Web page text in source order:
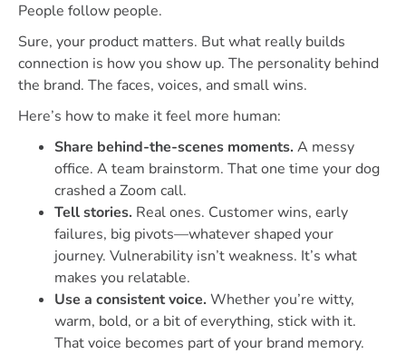
People follow people.
Sure, your product matters. But what really builds
connection is how you show up. The personality behind
the brand. The faces, voices, and small wins.
Here’s how to make it feel more human:
Share behind-the-scenes moments. A messy
office. A team brainstorm. That one time your dog
crashed a Zoom call.
Tell stories. Real ones. Customer wins, early
failures, big pivots—whatever shaped your
journey. Vulnerability isn’t weakness. It’s what
makes you relatable.
Use a consistent voice. Whether you’re witty,
warm, bold, or a bit of everything, stick with it.
That voice becomes part of your brand memory.